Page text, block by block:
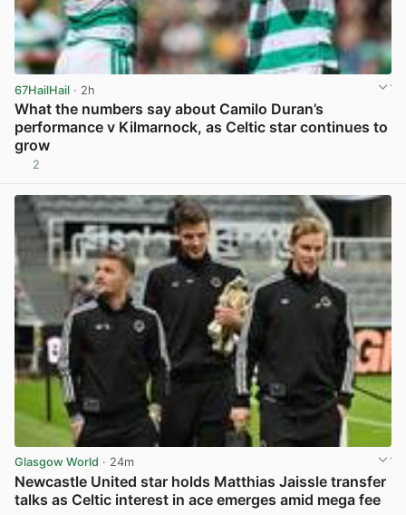
67HailHail · 2h
What the numbers say about Camilo Duran’s
performance v Kilmarnock, as Celtic star continues to
grow
2
Glasgow World · 24m
Newcastle United star holds Matthias Jaissle transfer
talks as Celtic interest in ace emerges amid mega fee